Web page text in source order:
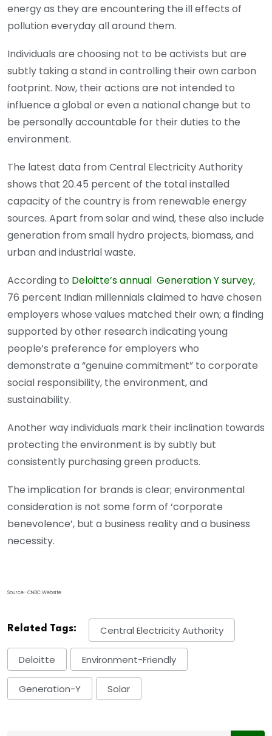
energy as they are encountering the ill effects of
pollution everyday all around them.
Individuals are choosing not to be activists but are
subtly taking a stand in controlling their own carbon
footprint. Now, their actions are not intended to
influence a global or even a national change but to
be personally accountable for their duties to the
environment.
The latest data from Central Electricity Authority
shows that 20.45 percent of the total installed
capacity of the country is from renewable energy
sources. Apart from solar and wind, these also include
generation from small hydro projects, biomass, and
urban and industrial waste.
According to Deloitte’s annual Generation Y survey,
76 percent Indian millennials claimed to have chosen
employers whose values matched their own; a finding
supported by other research indicating young
people’s preference for employers who
demonstrate a “genuine commitment” to corporate
social responsibility, the environment, and
sustainability.
Another way individuals mark their inclination towards
protecting the environment is by subtly but
consistently purchasing green products.
The implication for brands is clear; environmental
consideration is not some form of ‘corporate
benevolence’, but a business reality and a business
necessity.
Source- CNBC Website
Related Tags: Central Electricity Authority
Deloitte Environment-Friendly
Generation-Y Solar